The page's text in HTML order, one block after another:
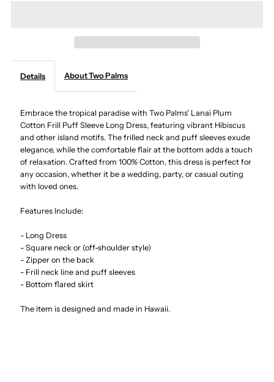
Palms
-
Lanai
Plum
Cotton
Sleeve
Long
Dress
Palms
Lanai
Plum
Details About Two Palms
Embrace the tropical paradise with Two Palms' Lanai Plum
Cotton Frill Puff Sleeve Long Dress, featuring vibrant Hibiscus
and other island motifs. The frilled neck and puff sleeves exude
elegance, while the comfortable flair at the bottom adds a touch
of relaxation. Crafted from 100% Cotton, this dress is perfect for
any occasion, whether it be a wedding, party, or casual outing
with loved ones.
Features Include:
- Long Dress
- Square neck or (off-shoulder style)
- Zipper on the back
- Frill neck line and puff sleeves
- Bottom flared skirt
The item is designed and made in Hawaii.